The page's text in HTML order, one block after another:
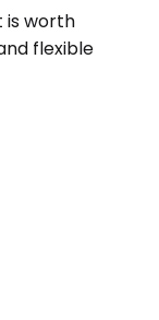
is worth
flexible